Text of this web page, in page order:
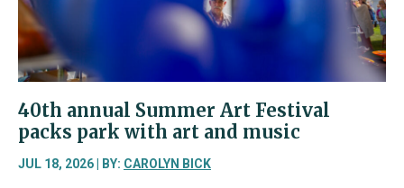
40th annual Summer Art Festival
packs park with art and music
JUL 18, 2026 | BY: CAROLYN BICK